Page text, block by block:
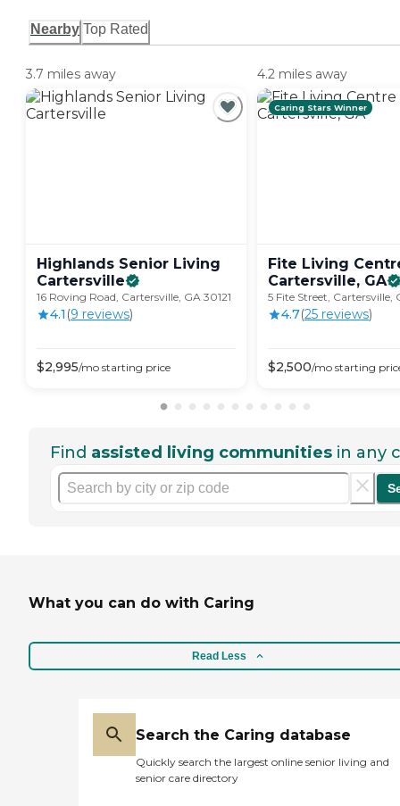
Nearby Top Rated
3.7 miles away
Highlands Senior Living
Cartersville
16 Roving Road, Cartersville, GA 30121
4.1 (9 reviews)
$2,995/mo starting price
4.2 miles away
Caring Stars Winner
Fite Living
Cartersville, GA
5 Fite Street, Cartersville,
4.7(25 reviews)
$2,500/mo starting
Find assisted living communities in any
What you can do with Caring
Read Less
Search the Caring database
Quickly search the largest online senior living and
senior care directory